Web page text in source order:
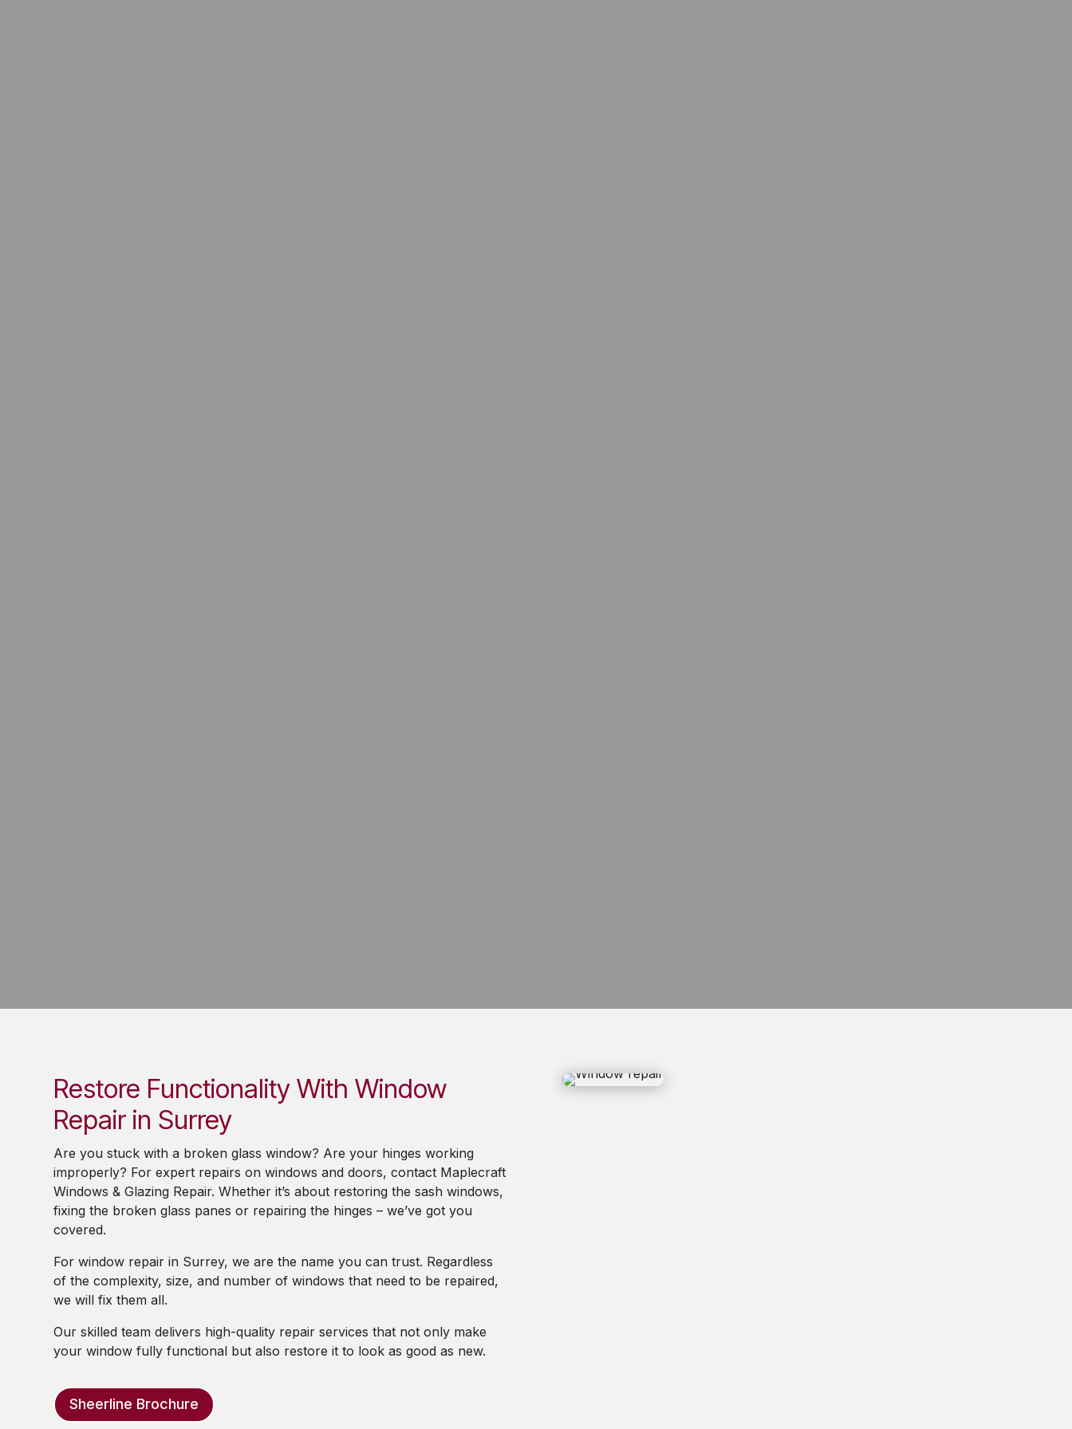
Restore Functionality With Window
Repair in Surrey
Are you stuck with a broken glass window? Are your hinges working
improperly? For expert repairs on windows and doors, contact Maplecraft
Windows & Glazing Repair. Whether it’s about restoring the sash windows,
fixing the broken glass panes or repairing the hinges – we’ve got you
covered.
For window repair in Surrey, we are the name you can trust. Regardless
of the complexity, size, and number of windows that need to be repaired,
we will fix them all.
Our skilled team delivers high-quality repair services that not only make
your window fully functional but also restore it to look as good as new.
Sheerline Brochure